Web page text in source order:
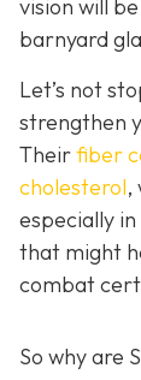
vision will
barnyard
Let’s not
strengthen
Theirfiber c
cholesterol,
especially
that might
combat
So why are